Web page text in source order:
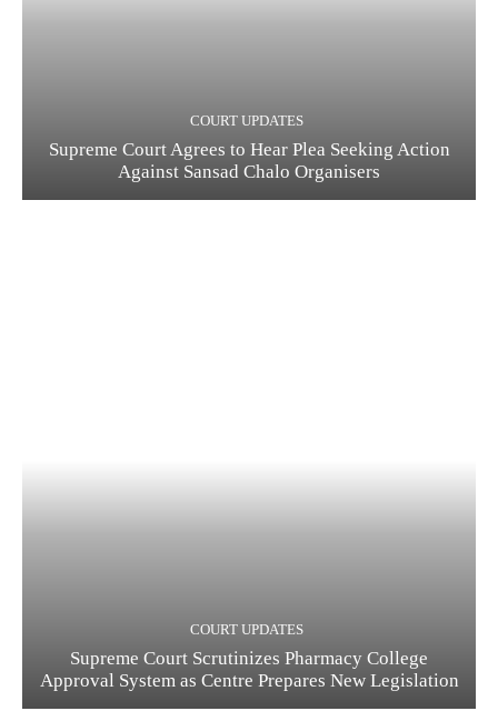
COURT UPDATES
Supreme Court Agrees to Hear Plea Seeking Action
Against Sansad Chalo Organisers
COURT UPDATES
Supreme Court Scrutinizes Pharmacy College
Approval System as Centre Prepares New Legislation